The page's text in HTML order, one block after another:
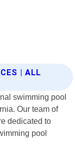
| ALL
swimming pool
Our team of
dedicated to
pool